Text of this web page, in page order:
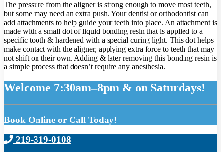
The pressure from the aligner is strong enough to move most teeth,
but some may need an extra push. Your dentist or orthodontist can
add attachments to help guide your teeth into place. An attachment is
made with a small dot of liquid bonding resin that is applied to a
specific tooth & hardened with a special curing light. This dot helps
make contact with the aligner, applying extra force to teeth that may
not shift on their own. Adding & later removing this bonding resin is
a simple process that doesn’t require any anesthesia.
Welcome 7:30am–8pm & on Saturdays!
Book Online or Call Today!
219-319-0108